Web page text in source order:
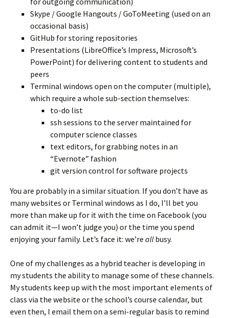
Skype / Google Hangouts / GoToMeeting (used on an
occasional basis)
GitHub for storing repositories
Presentations (LibreOffice’s Impress, Microsoft’s
PowerPoint) for delivering content to students and
peers
Terminal windows open on the computer (multiple),
which require a whole sub-section themselves:
to-do list
ssh sessions to the server maintained for
computer science classes
text editors, for grabbing notes in an
“Evernote” fashion
git version control for software projects
You are probably in a similar situation. If you don’t have as
many websites or Terminal windows as I do, I’ll bet you
more than make up for it with the time on Facebook (you
can admit it—I won’t judge you) or the time you spend
enjoying your family. Let’s face it: we’re all busy.
One of my challenges as a hybrid teacher is developing in
my students the ability to manage some of these channels.
My students keep up with the most important elements of
class via the website or the school’s course calendar, but
even then, I email them on a semi-regular basis to remind